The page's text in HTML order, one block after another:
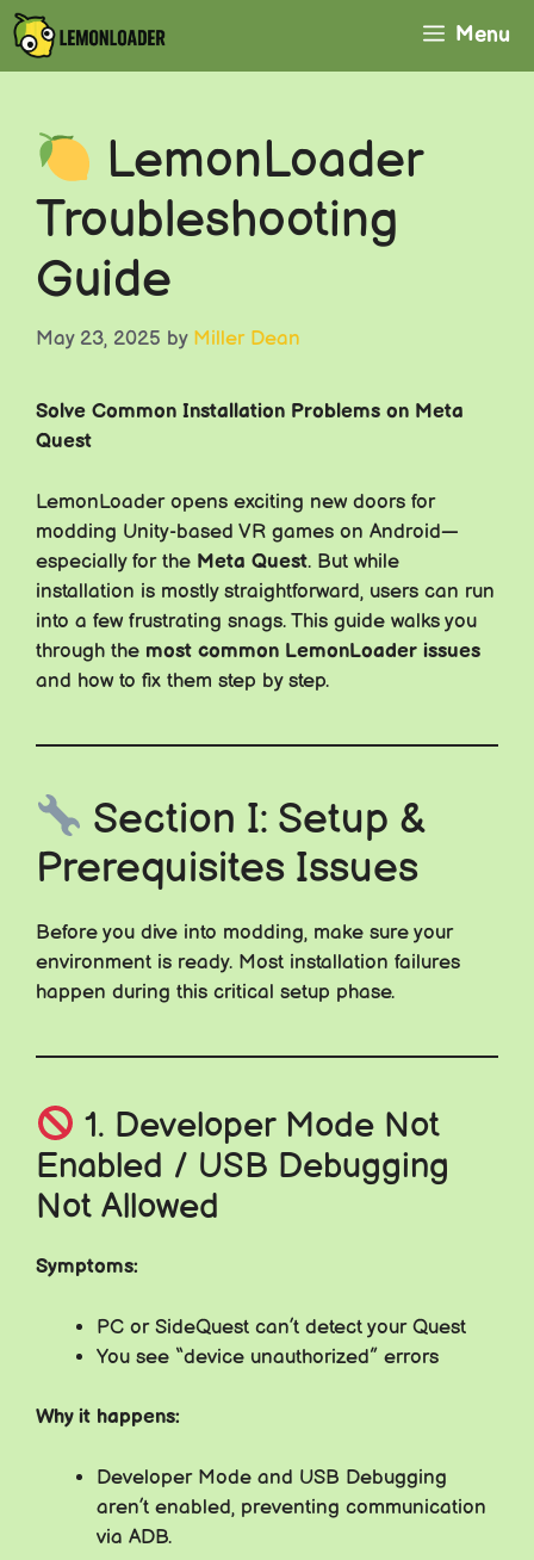
Skip
to
content
Menu
LemonLoader
Troubleshooting
Guide
May 23, 2025 by Miller Dean
Solve Common Installation Problems on Meta
Quest
LemonLoader opens exciting new doors for
modding Unity-based VR games on Android—
especially for the Meta Quest. But while
installation is mostly straightforward, users can run
into a few frustrating snags. This guide walks you
through the most common LemonLoader issues
and how to fix them step by step.
Section I: Setup &
Prerequisites Issues
Before you dive into modding, make sure your
environment is ready. Most installation failures
happen during this critical setup phase.
1. Developer Mode Not
Enabled / USB Debugging
Not Allowed
Symptoms:
PC or SideQuest can’t detect your Quest
You see “device unauthorized” errors
Why it happens:
Developer Mode and USB Debugging
aren’t enabled, preventing communication
via ADB.